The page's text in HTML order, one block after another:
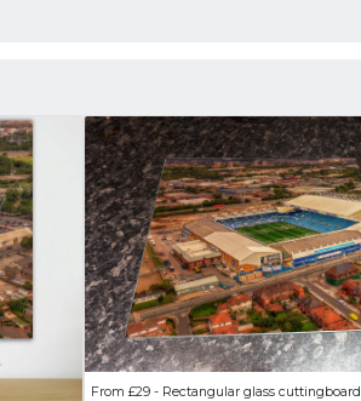
From £29 - Rectangular glass cuttingboard